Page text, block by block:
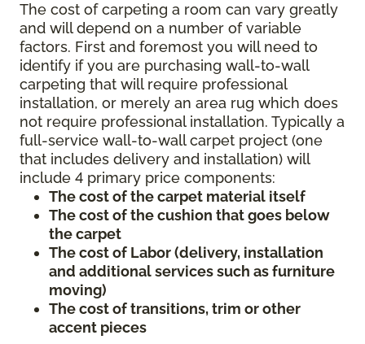
The cost of carpeting a room can vary greatly
and will depend on a number of variable
factors. First and foremost you will need to
identify if you are purchasing wall-to-wall
carpeting that will require professional
installation, or merely an area rug which does
not require professional installation. Typically a
full-service wall-to-wall carpet project (one
that includes delivery and installation) will
include 4 primary price components:
The cost of the carpet material itself
The cost of the cushion that goes below
the carpet
The cost of Labor (delivery, installation
and additional services such as furniture
moving)
The cost of transitions, trim or other
accent pieces